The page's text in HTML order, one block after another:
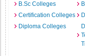
B.Sc Colleges
Certification Colleges
Diploma Colleges